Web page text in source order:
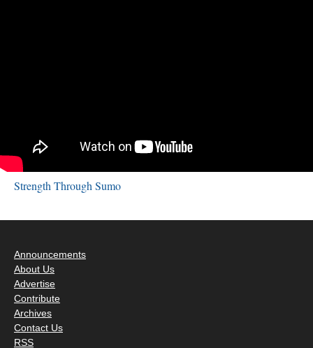
Strength Through Sumo
Announcements
About Us
Advertise
Contribute
Archives
Contact Us
RSS